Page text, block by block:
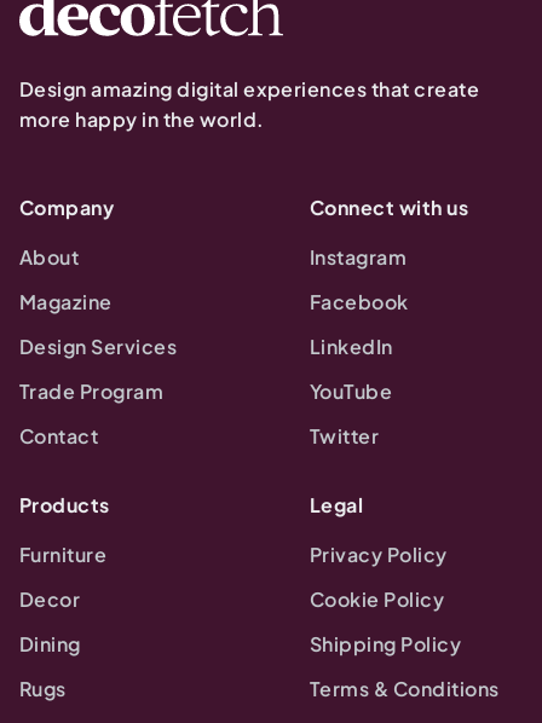
Design amazing digital experiences that create
more happy in the world.
Company
About
Magazine
Design Services
Trade Program
Contact
Connect with us
Instagram
Facebook
LinkedIn
YouTube
Twitter
Products
Furniture
Decor
Dining
Rugs
Legal
Privacy Policy
Cookie Policy
Shipping Policy
Terms & Conditions